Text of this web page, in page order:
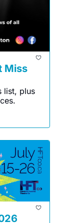
Miss
list, plus